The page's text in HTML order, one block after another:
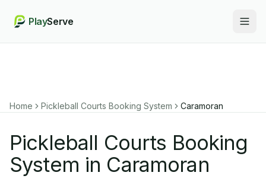
PlayServe
Home Pickleball Courts Booking System Caramoran
Pickleball Courts Booking
System in Caramoran